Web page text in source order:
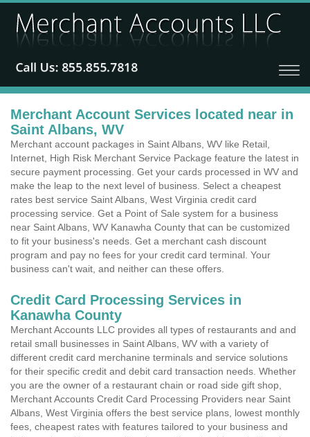
Merchant Account Services located near in
Saint Albans, WV
Merchant account packages in Saint Albans, WV like Retail,
Internet, High Risk Merchant Service Package feature the latest in
secure payment processing. Get your cards processed in WV and
make the leap to the next level of business. Select a cheapest
rates best service Saint Albans, West Virginia credit card
processing service. Get a Point of Sale system for a business
near Saint Albans, WV Kanawha County that can be customized
to fit your business's needs. Get a merchant cash discount
program and pay no fees for your credit card terminal. Your
business can't wait, and neither can these offers.
Credit Card Processing Services in
Kanawha County
Merchant Accounts LLC provides all types of restaurants and and
retail small businesses in Saint Albans, WV with a variety of
different credit card merchanine terminals and service solutions
for their specific credit and debit card transaction needs. Whether
you are the owner of a restaurant chain or road side gift shop,
Merchant Accounts Credit Card Processing Providers near Saint
Albans, West Virginia offers the best service plans, lowest monthly
fees, cheapest rates with features tailored to your business and